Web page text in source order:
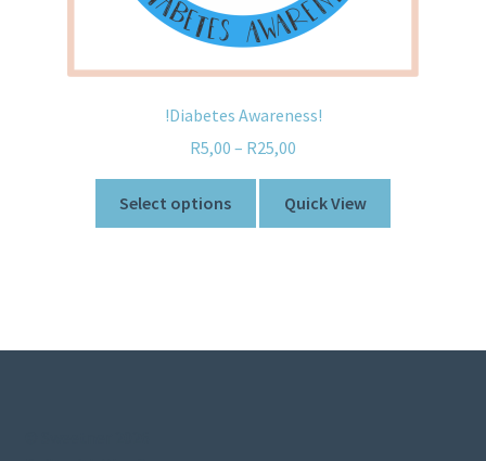
!Diabetes Awareness!
R5,00 – R25,00
Select options Quick View